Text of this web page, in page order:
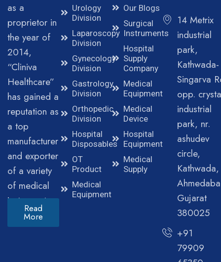
as a
proprietor in
the year of
2014,
“Cliniva
Healthcare”
has gained a
reputation as
a top
manufacturer
and exporter
of a variety
of medical
instruments.
Read
More
Urology
Division
Laparoscopy
Division
Gynecology
Division
Gastrology
Division
Orthopedic
Division
Hospital
Disposables
OT
Product
Medical
Equipment
Our Blogs
Surgical
Instruments
Hospital
Supply
Company
Medical
Equipment
Medical
Device
Hospital
Equipment
Medical
Supply
14 Metrix
industrial
park,
Kathwada-
Singarva
opp.
industrial
park, nr.
ashudev
circle,
Kathwada,
Gujarat
380025
+91
79909